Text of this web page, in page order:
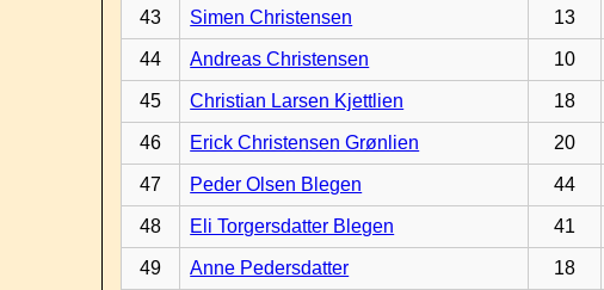
43 Simen Christensen 13
44 Andreas Christensen 10
45 Christian Larsen Kjettlien 18
46 Erick Christensen Grønlien 20
47 Peder Olsen Blegen 44
48 Eli Torgersdatter Blegen 41
49 Anne Pedersdatter 18